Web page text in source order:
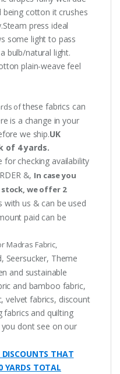
cotton it crushes
press ideal
some light to pass
bulb/natural light.
plain-weave feel
ofthese fabrics can
is a change in your
we ship.UK
of 4 yards.
for checking availability
&, In case you
we offer 2
with us & can be used
paid can be
Madras Fabric,
Seersucker, Theme
and sustainable
and bamboo fabric,
velvet fabrics, discount
fabrics and quilting
dont see on our
THAT
YARDS TOTAL